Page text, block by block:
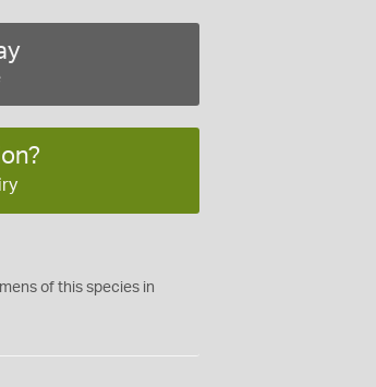
of this species in